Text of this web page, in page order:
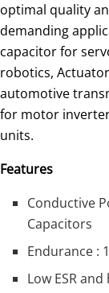
optimal quality
demanding
capacitor for
robotics,
automotive
for motor
units.
Features
Conductive
Capacitors
Endurance :
Low ESR